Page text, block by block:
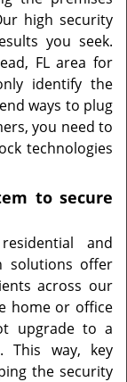
high security
you seek.
FL area for
identify the
ways to plug
you need to
technologies
to secure
and
solutions offer
across our
home or office
upgrade to a
This way, key
the security